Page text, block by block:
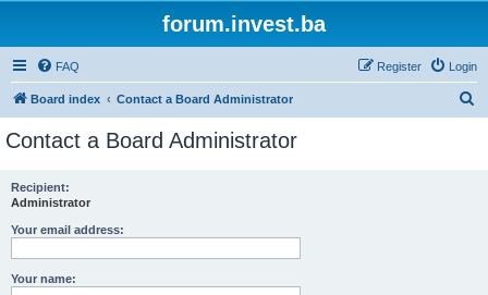
forum.invest.ba
FAQ Login
Register
Board index Contact a Board Administrator
Contact a Board Administrator
Recipient:
Administrator
Your email address:
Your name: